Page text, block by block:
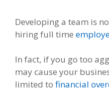
Developing a team is
hiring full time
In fact, if you go too
may cause your
limited to financial